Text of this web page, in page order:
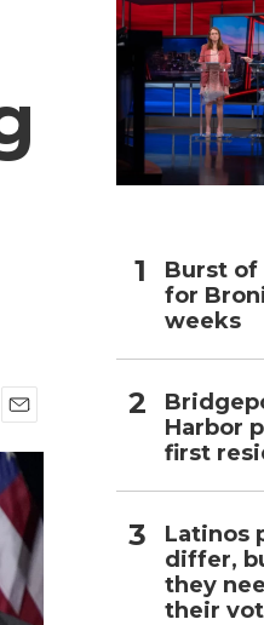
m
i
l
Burst
for
weeks
Harbor
first
Latinos
differ,
they
their